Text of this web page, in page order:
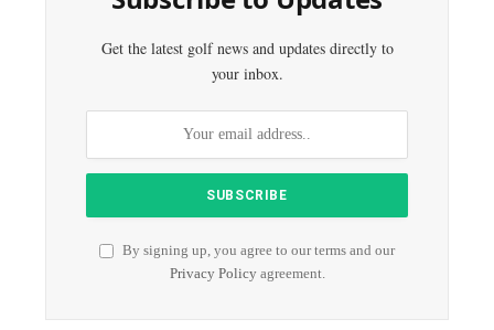
Get the latest golf news and updates directly to
your inbox.
By signing up, you agree to our terms and our
Privacy Policyagreement.